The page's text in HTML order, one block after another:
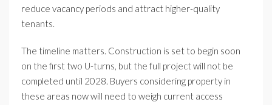
reduce vacancy periods and attract higher-quality
tenants.
The timeline matters. Construction is set to begin soon
on the first two U-turns, but the full project will not be
completed until 2028. Buyers considering property in
these areas now will need to weigh current access